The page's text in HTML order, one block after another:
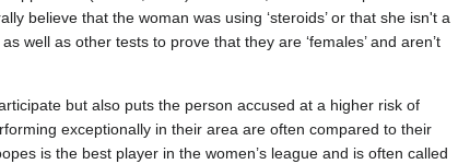
believe that the woman was using ‘steroids’ or that she isn't a
well as other tests to prove that they are ‘females’ and aren’t
but also puts the person accused at a higher risk of
exceptionally in their area are often compared to their
is the best player in the women’s league and is often called